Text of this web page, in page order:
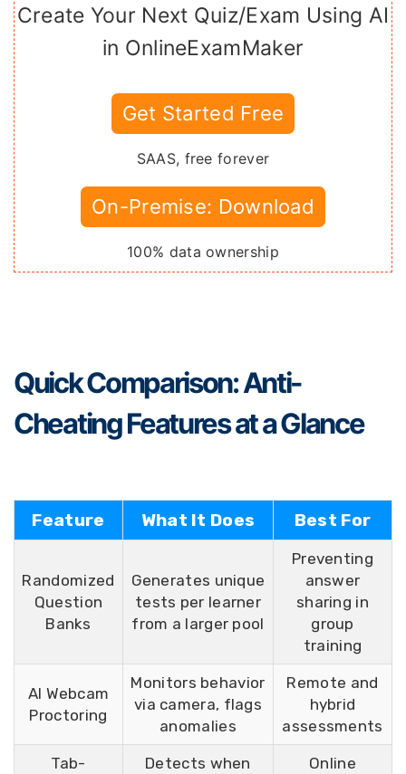
Create Your Next Quiz/Exam Using AI
in OnlineExamMaker
Get Started Free
SAAS, free forever
On-Premise: Download
100% data ownership
Quick Comparison: Anti-
Cheating Features at a Glance
Feature What It Does Best For
Randomized
Question
Banks
Generates unique
tests per learner
from a larger pool
Preventing
answer
sharing in
group
training
AI Webcam
Proctoring
Monitors behavior
via camera, flags
anomalies
Remote and
hybrid
assessments
Tab- Detects when Online